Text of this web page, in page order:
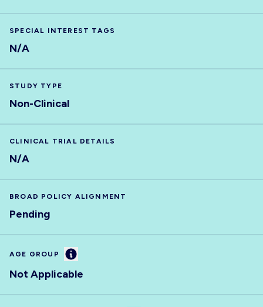
SPECIAL INTEREST TAGS
N/A
STUDY TYPE
Non-Clinical
CLINICAL TRIAL DETAILS
N/A
BROAD POLICY ALIGNMENT
Pending
AGE GROUP Information
Not Applicable